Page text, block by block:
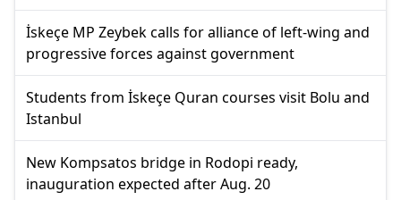
İskeçe MP Zeybek calls for alliance of left-wing and
progressive forces against government
Students from İskeçe Quran courses visit Bolu and
Istanbul
New Kompsatos bridge in Rodopi ready,
inauguration expected after Aug. 20